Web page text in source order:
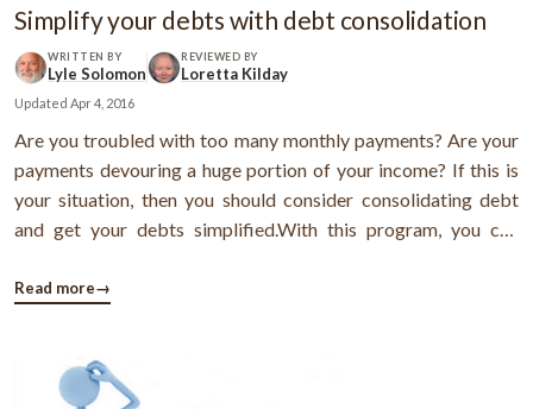
Simplify your debts with debt consolidation
WRITTEN BY
Lyle Solomon
REVIEWED BY
Loretta Kilday
Updated Apr 4, 2016
Are you troubled with too many monthly payments? Are your
payments devouring a huge portion of your income? If this is
your situation, then you should consider consolidating debt
and get your debts simplified.With this program, you can
payment and get all your penalties eliminated.Steps to get
Read more→